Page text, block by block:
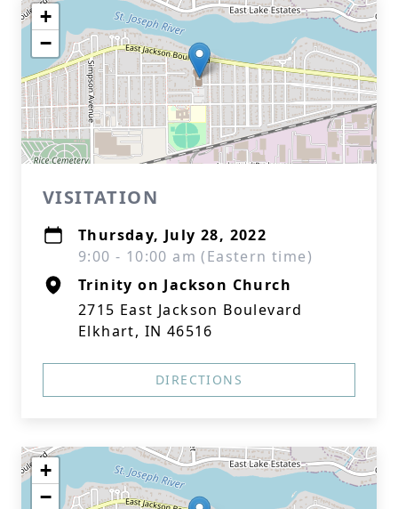
+
−
VISITATION
Thursday, July 28, 2022
9:00 - 10:00 am (Eastern time)
Trinity on Jackson Church
2715 East Jackson Boulevard
Elkhart, IN 46516
DIRECTIONS
+
−